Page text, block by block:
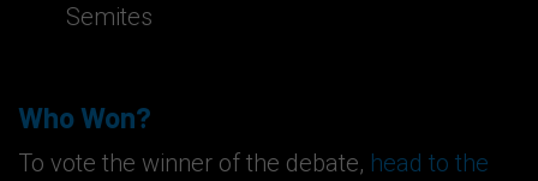
Semites
Who Won?
To vote the winner of the debate, head to the